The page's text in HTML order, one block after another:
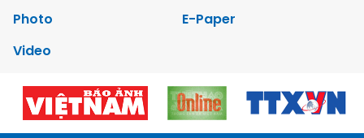
Photo
E-Paper
Video